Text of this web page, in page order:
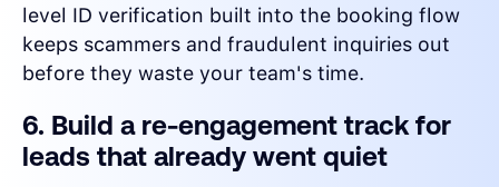
level ID verification built into the booking flow
keeps scammers and fraudulent inquiries out
before they waste your team's time.
6. Build a re-engagement track for
leads that already went quiet